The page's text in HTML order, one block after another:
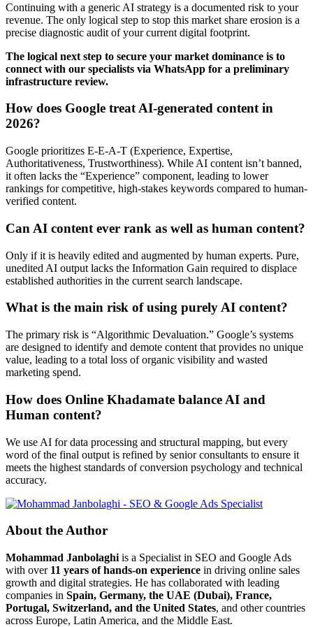
Continuing with a generic AI strategy is a documented risk to your
revenue. The only logical step to stop this market share erosion is a
precise diagnostic audit of your current digital footprint.
The logical next step to secure your market dominance is to
connect with our specialists via WhatsApp for a preliminary
infrastructure review.
How does Google treat AI-generated content in
2026?
Google prioritizes E-E-A-T (Experience, Expertise,
Authoritativeness, Trustworthiness). While AI content isn’t banned,
it often lacks the “Experience” component, leading to lower
rankings for competitive, high-stakes keywords compared to human-
verified content.
Can AI content ever rank as well as human content?
Only if it is heavily edited and augmented by human experts. Pure,
unedited AI output lacks the Information Gain required to displace
established authorities in the current search landscape.
What is the main risk of using purely AI content?
The primary risk is “Algorithmic Devaluation.” Google’s systems
are designed to identify and demote content that provides no unique
value, leading to a total loss of organic visibility and wasted
marketing spend.
How does Online Khadamate balance AI and
Human content?
We use AI for data processing and structural mapping, but every
word of the final output is refined by senior consultants to ensure it
meets the highest standards of conversion psychology and technical
accuracy.
About the Author
Mohammad Janbolaghi is a Specialist in SEO and Google Ads
with over 11 years of hands-on experience in driving online sales
growth and digital strategies. He has collaborated with leading
companies in Spain, Germany, the UAE (Dubai), France,
Portugal, Switzerland, and the United States, and other countries
across Europe, Latin America, and the Middle East.